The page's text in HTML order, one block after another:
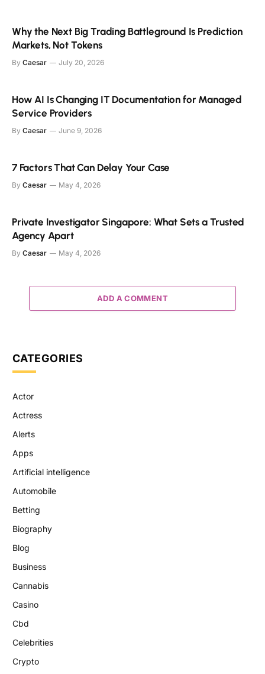
Why the Next Big Trading Battleground Is Prediction
Markets, Not Tokens
By Caesar July 20, 2026
How AI Is Changing IT Documentation for Managed
Service Providers
By Caesar June 9, 2026
7 Factors That Can Delay Your Case
By Caesar May 4, 2026
Private Investigator Singapore: What Sets a Trusted
Agency Apart
By Caesar May 4, 2026
ADD A COMMENT
CATEGORIES
Actor
Actress
Alerts
Apps
Artificial intelligence
Automobile
Betting
Biography
Blog
Business
Cannabis
Casino
Cbd
Celebrities
Crypto